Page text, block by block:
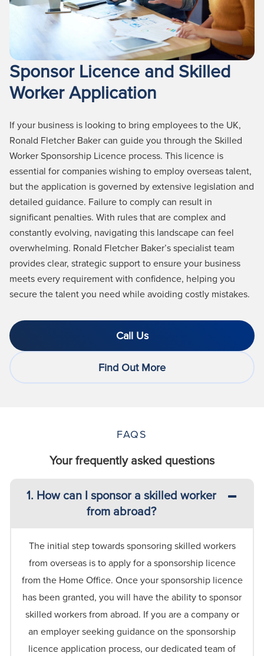
Sponsor Licence and Skilled
Worker Application
If your business is looking to bring employees to the UK,
Ronald Fletcher Baker can guide you through theSkilled
WorkerSponsorship Licence process. This licence is
essential for companies wishing to employ overseas talent,
but the application is governed by extensive legislation and
detailed guidance. Failure to comply can result in
significant penalties. With rules that are complex and
constantly evolving, navigating this landscape can feel
overwhelming. Ronald Fletcher Baker’s specialist team
provides clear, strategic support to ensure your business
meets every requirement with confidence, helping you
secure the talent you need while avoiding costly mistakes.
Call Us
Find Out More
FAQS
Your frequently asked questions
1. How can I sponsor a skilled worker
from abroad?
The initial step towards sponsoring skilled workers
from overseas is to apply for a sponsorship licence
from the Home Office. Once your sponsorship licence
has been granted, you will have the ability to sponsor
skilled workers from abroad. If you are a company or
an employer seeking guidance on the sponsorship
licence application process, our dedicated team of